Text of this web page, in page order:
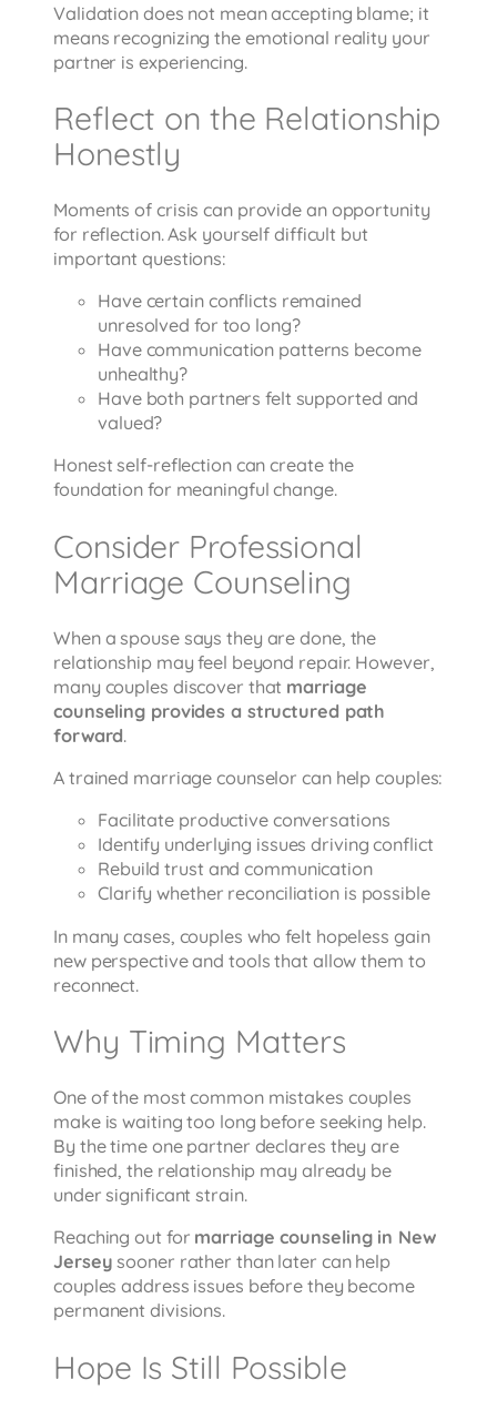
Validation does not mean accepting blame; it
means recognizing the emotional reality your
partner is experiencing.
Reflect on the Relationship
Honestly
Moments of crisis can provide an opportunity
for reflection. Ask yourself difficult but
important questions:
Have certain conflicts remained
unresolved for too long?
Have communication patterns become
unhealthy?
Have both partners felt supported and
valued?
Honest self-reflection can create the
foundation for meaningful change.
Consider Professional
Marriage Counseling
When a spouse says they are done, the
relationship may feel beyond repair. However,
many couples discover that marriage
counseling provides a structured path
forward.
A trained marriage counselor can help couples:
Facilitate productive conversations
Identify underlying issues driving conflict
Rebuild trust and communication
Clarify whether reconciliation is possible
In many cases, couples who felt hopeless gain
new perspective and tools that allow them to
reconnect.
Why Timing Matters
One of the most common mistakes couples
make is waiting too long before seeking help.
By the time one partner declares they are
finished, the relationship may already be
under significant strain.
Reaching out for marriage counseling in New
Jersey sooner rather than later can help
couples address issues before they become
permanent divisions.
Hope Is Still Possible